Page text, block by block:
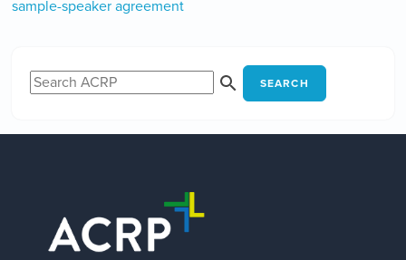
sample-speaker agreement
SEARCH